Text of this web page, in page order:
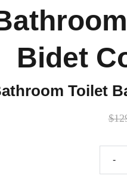
Bidet
Toilet
-